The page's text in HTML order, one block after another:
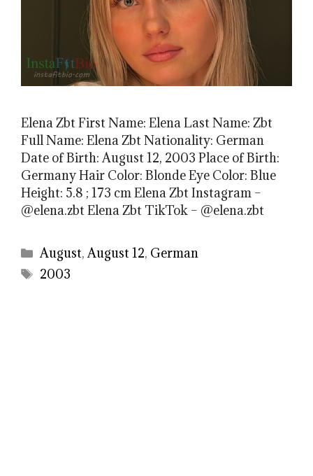
Elena Zbt First Name: Elena Last Name: Zbt
Full Name: Elena Zbt Nationality: German
Date of Birth: August 12, 2003 Place of Birth:
Germany Hair Color: Blonde Eye Color: Blue
Height: 5.8 ; 173 cm Elena Zbt Instagram –
@elena.zbt Elena Zbt TikTok – @elena.zbt
Categories
August,August 12, German
Tags
2003